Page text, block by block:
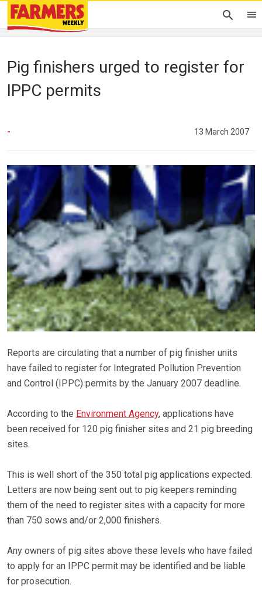
Pig finishers urged to register for
IPPC permits
- 13 March 2007
Reports are circulating that a number of pig finisher units
have failed to register for Integrated Pollution Prevention
and Control (IPPC) permits by the January 2007 deadline.
According to the Environment Agency, applications have
been received for 120 pig finisher sites and 21 pig breeding
sites.
This is well short of the 350 total pig applications expected.
Letters are now being sent out to pig keepers reminding
them of the need to register sites with a capacity for more
than 750 sows and/or 2,000 finishers.
Any owners of pig sites above these levels who have failed
to apply for an IPPC permit may be identified and be liable
for prosecution.